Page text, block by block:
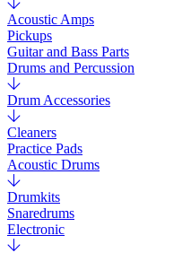
Acoustic Amps
Pickups
Guitar and Bass Parts
Drums and Percussion
Drum Accessories
Cleaners
Practice Pads
Acoustic Drums
Drumkits
Snaredrums
Electronic